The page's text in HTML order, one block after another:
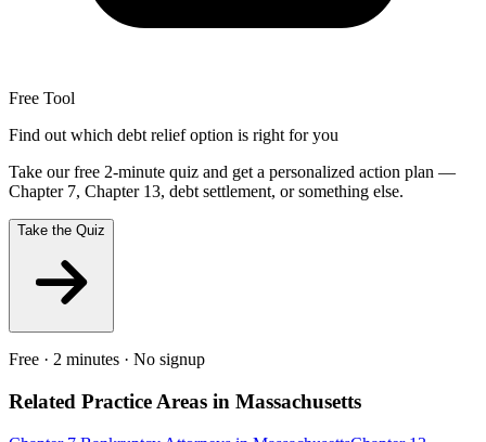
Free Tool
Find out which debt relief option is right for you
Take our free 2-minute quiz and get a personalized action plan —
Chapter 7, Chapter 13, debt settlement, or something else.
Take the Quiz
Free · 2 minutes · No signup
Related Practice Areas in Massachusetts